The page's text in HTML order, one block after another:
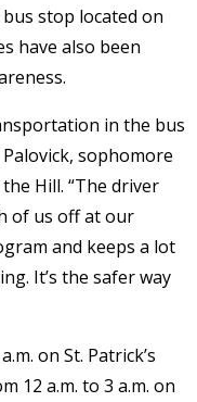
stop located on
have also been
in the bus
sophomore
Hill. “The driver
of us off at our
and keeps a lot
It’s the safer way
on St. Patrick’s
12 a.m. to 3 a.m. on